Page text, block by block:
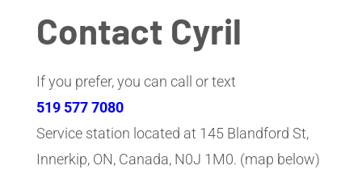
Contact Cyril
If you prefer, you can call or text
519 577 7080
Service station located at 145 Blandford St,
Innerkip, ON, Canada, N0J 1M0. (map below)